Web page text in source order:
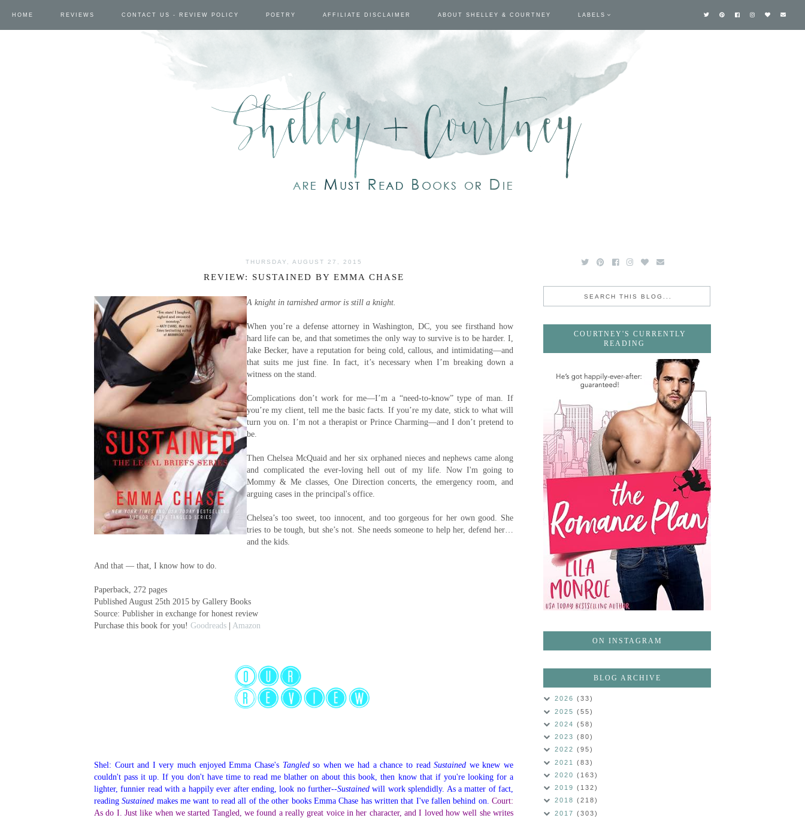
HOME REVIEWS CONTACT US - REVIEW POLICY POETRY AFFILIATE DISCLAIMER ABOUT SHELLEY & COURTNEY LABELS
THURSDAY, AUGUST 27, 2015
REVIEW: SUSTAINED BY EMMA CHASE
A knight in tarnished armor is still a knight.
When you’re a defense attorney in Washington, DC, you see firsthand how
hard life can be, and that sometimes the only way to survive is to be harder. I,
Jake Becker, have a reputation for being cold, callous, and intimidating—and
that suits me just fine. In fact, it’s necessary when I’m breaking down a
witness on the stand.
Complications don’t work for me—I’m a “need-to-know” type of man. If
you’re my client, tell me the basic facts. If you’re my date, stick to what will
turn you on. I’m not a therapist or Prince Charming—and I don’t pretend to
be.
Then Chelsea McQuaid and her six orphaned nieces and nephews came along
and complicated the ever-loving hell out of my life. Now I'm going to
Mommy & Me classes, One Direction concerts, the emergency room, and
arguing cases in the principal's office.
Chelsea’s too sweet, too innocent, and too gorgeous for her own good. She
tries to be tough, but she’s not. She needs someone to help her, defend her…
and the kids.
And that — that, I know how to do.
Paperback, 272 pages
Published August 25th 2015 by Gallery Books
Source: Publisher in exchange for honest review
Purchase this book for you! Goodreads | Amazon
Shel: Court and I very much enjoyed Emma Chase's Tangledso when we had a chance to readSustained we knew we
couldn't pass it up. If you don't have time to read me blather on about this book, then know that if you're looking for a
lighter, funnier read with a happily ever after ending, look no further--Sustained will work splendidly. As a matter of fact,
readingSustained makes me want to read all of the other books Emma Chase has written that I've fallen behind on.Court:
As do I. Just like when we started Tangled, we found a really great voice in her character, and I loved how well she writes
COURTNEY'S CURRENTLY
READING
ON INSTAGRAM
BLOG ARCHIVE
2026 (33)
2025 (55)
2024 (58)
2023 (80)
2022 (95)
2021 (83)
2020 (163)
2019 (132)
2018 (218)
2017 (303)